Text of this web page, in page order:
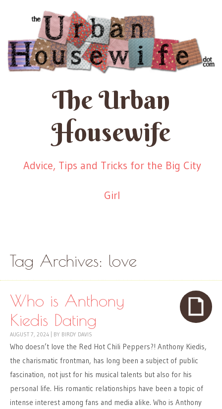
The Urban
Housewife
Advice, Tips and Tricks for the Big City
Girl
Tag Archives: love
Who is Anthony
Kiedis Dating
AUGUST 7, 2024 BY BIRDY DAVIS
Who doesn’t love the Red Hot Chili Peppers?! Anthony Kiedis,
the charismatic frontman, has long been a subject of public
fascination, not just for his musical talents but also for his
personal life. His romantic relationships have been a topic of
intense interest among fans and media alike. Who is Anthony